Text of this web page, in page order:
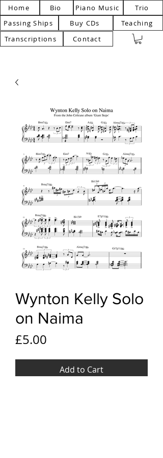
Transcriptions
Buy CDs
Home Bio Piano Music
Trio
Passing Ships
Teaching
Contact
Wynton Kelly Solo
on Naima
£5.00
Add to Cart